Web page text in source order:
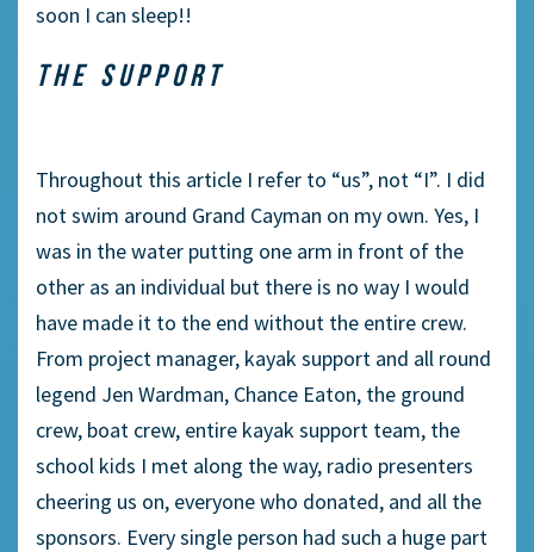
soon I can sleep!!
THE SUPPORT
Throughout this article I refer to “us”, not “I”. I did
not swim around Grand Cayman on my own. Yes, I
was in the water putting one arm in front of the
other as an individual but there is no way I would
have made it to the end without the entire crew.
From project manager, kayak support and all round
legend Jen Wardman, Chance Eaton, the ground
crew, boat crew, entire kayak support team, the
school kids I met along the way, radio presenters
cheering us on, everyone who donated, and all the
sponsors. Every single person had such a huge part